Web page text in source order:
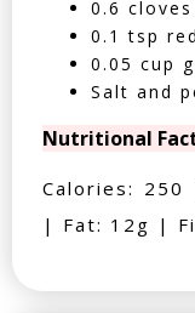
0.6
0.1 tsp
0.05 cup
Salt and
Nutritional
Calories:
| Fat: 12g |